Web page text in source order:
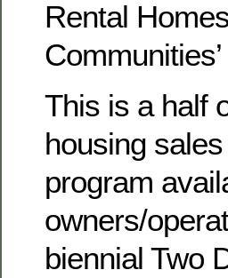
Rental
Communities’
This is a half
housing
program
owners/
biennial Two